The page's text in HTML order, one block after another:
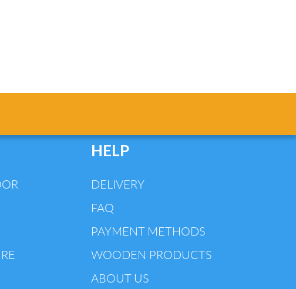
HELP
DELIVERY
FAQ
PAYMENT METHODS
WOODEN PRODUCTS
ABOUT US